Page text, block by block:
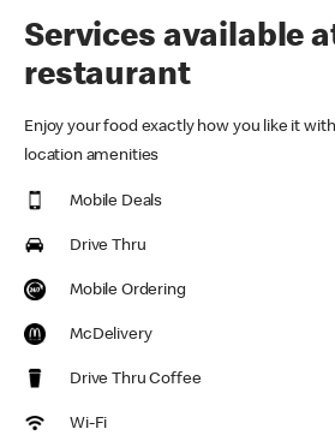
Services available
restaurant
Enjoy your food exactly how you like it
location amenities
Mobile Deals
Drive Thru
Mobile Ordering
McDelivery
Drive Thru Coffee
Wi-Fi